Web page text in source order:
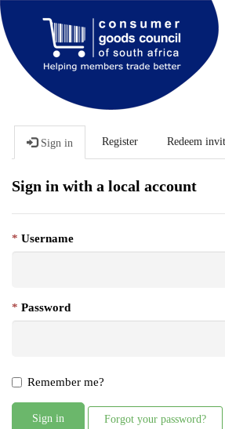
Sign in Register Redeem
Sign in with a local account
Username
Password
Remember me?
Sign in Forgot your password?